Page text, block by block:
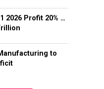
2026 Profit 20% …
to